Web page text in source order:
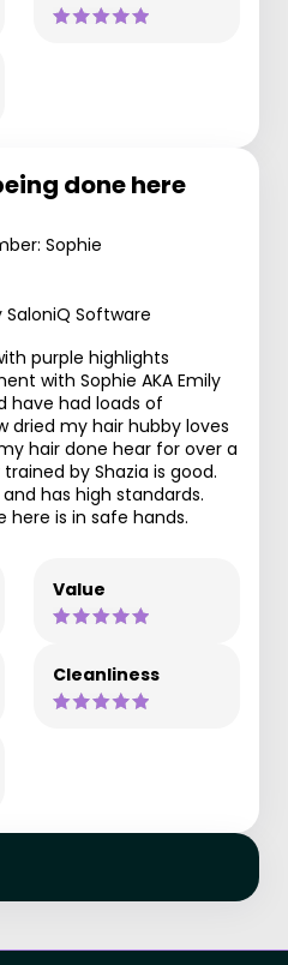
done here
Sophie
Software
purple highlights
with Sophie AKA Emily
have had loads of
dried my hair hubby loves
hair done hear for over a
by Shazia is good.
has high standards.
here is in safe hands.
Value
Cleanliness